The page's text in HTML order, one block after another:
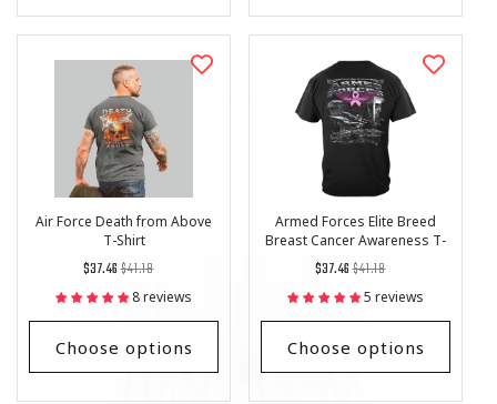
Air Force Death from Above
T-Shirt
Regular
price
$41.18
List
Price
$37.46
8 reviews
Choose options
Armed Forces Elite Breed
Breast Cancer Awareness T-
ShirtRegular
price
$41.18
List
Price
$37.46
5 reviews
Choose options